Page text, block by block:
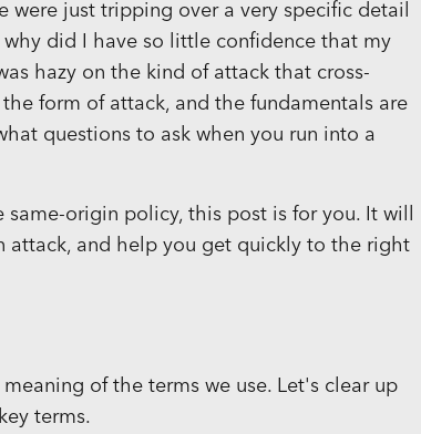
were just tripping over a very specific detail
did I have so little confidence that my
hazy on the kind of attack that cross-
form of attack, and the fundamentals are
questions to ask when you run into a
same-origin policy, this post is for you. It will
attack, and help you get quickly to the right
of the terms we use. Let's clear up
terms.